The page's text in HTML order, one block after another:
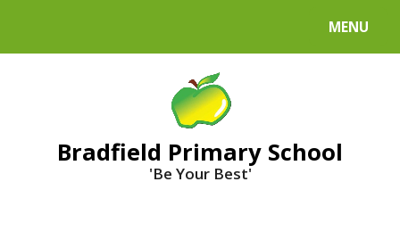
MENU
Bradfield Primary School
'Be Your Best'